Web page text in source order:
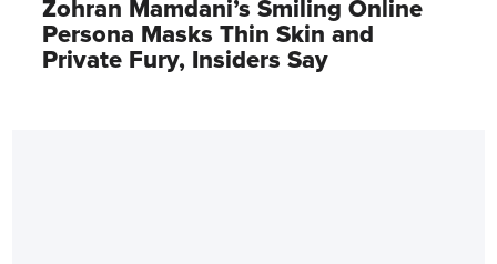
Zohran Mamdani’s Smiling Online
Persona Masks Thin Skin and
Private Fury, Insiders Say